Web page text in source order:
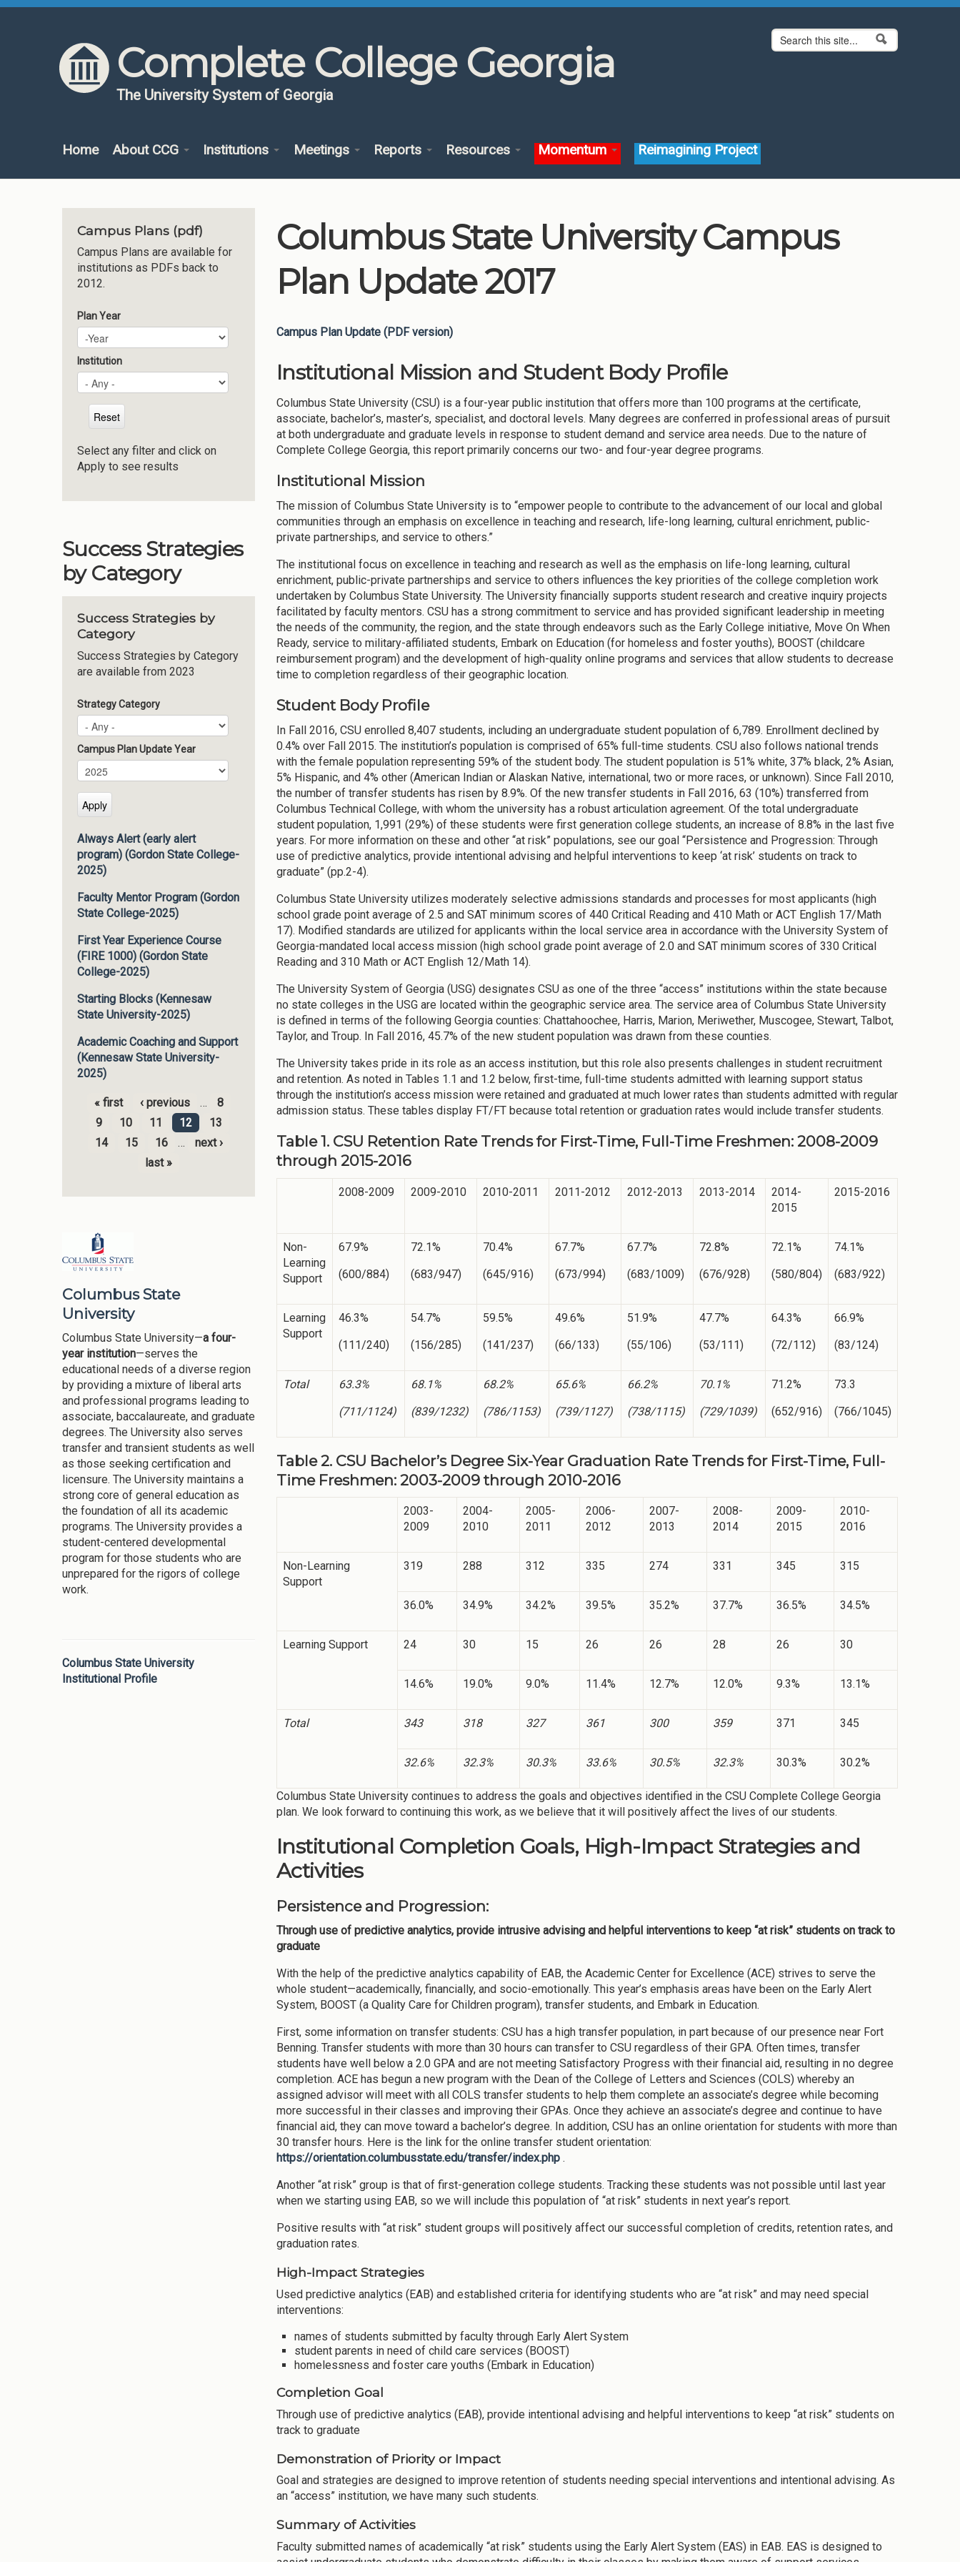
Skip to content
Skip to navigation
Complete College Georgia
The University System of Georgia
Search form
Search
Home About CCG Institutions Meetings Reports Resources Momentum Reimagining Project
Campus Plans (pdf)
Campus Plans are available for
institutions as PDFs back to
2012.
Plan Year
Plan Year
Year
Institution
Select any filter and click on
Apply to see results
Success Strategies
by Category
Success Strategies by
Category
Success Strategies by Category
are available from 2023
Strategy Category
Campus Plan Update Year
Campus Plan Update Year
Year
Always Alert (early alert
program) (Gordon State College-
2025)
Faculty Mentor Program (Gordon
State College-2025)
First Year Experience Course
(FIRE 1000) (Gordon State
College-2025)
Starting Blocks (Kennesaw
State University-2025)
Academic Coaching and Support
(Kennesaw State University-
2025)
Pages
« first ‹ previous …
8
9
10 11 12
13
14
15 16 …
next ›
last »
Columbus State
University
Columbus State University—a four-
year institution—serves the
educational needs of a diverse region
by providing a mixture of liberal arts
and professional programs leading to
associate, baccalaureate, and graduate
degrees. The University also serves
transfer and transient students as well
as those seeking certification and
licensure. The University maintains a
strong core of general education as
the foundation of all its academic
programs. The University provides a
student-centered developmental
program for those students who are
unprepared for the rigors of college
work.
Columbus State University
Institutional Profile
Columbus State University Campus
Plan Update 2017
Campus Plan Update (PDF version)
Institutional Mission and Student Body Profile
Columbus State University (CSU) is a four-year public institution that offers more than 100 programs at the certificate,
associate, bachelor’s, master’s, specialist, and doctoral levels. Many degrees are conferred in professional areas of pursuit
at both undergraduate and graduate levels in response to student demand and service area needs. Due to the nature of
Complete College Georgia, this report primarily concerns our two- and four-year degree programs.
Institutional Mission
The mission of Columbus State University is to “empower people to contribute to the advancement of our local and global
communities through an emphasis on excellence in teaching and research, life-long learning, cultural enrichment, public-
private partnerships, and service to others.”
The institutional focus on excellence in teaching and research as well as the emphasis on life-long learning, cultural
enrichment, public-private partnerships and service to others influences the key priorities of the college completion work
undertaken by Columbus State University. The University financially supports student research and creative inquiry projects
facilitated by faculty mentors. CSU has a strong commitment to service and has provided significant leadership in meeting
the needs of the community, the region, and the state through endeavors such as the Early College initiative, Move On When
Ready, service to military-affiliated students, Embark on Education (for homeless and foster youths), BOOST (childcare
reimbursement program) and the development of high-quality online programs and services that allow students to decrease
time to completion regardless of their geographic location.
Student Body Profile
In Fall 2016, CSU enrolled 8,407 students, including an undergraduate student population of 6,789. Enrollment declined by
0.4% over Fall 2015. The institution’s population is comprised of 65% full-time students. CSU also follows national trends
with the female population representing 59% of the student body. The student population is 51% white, 37% black, 2% Asian,
5% Hispanic, and 4% other (American Indian or Alaskan Native, international, two or more races, or unknown). Since Fall 2010,
the number of transfer students has risen by 8.9%. Of the new transfer students in Fall 2016, 63 (10%) transferred from
Columbus Technical College, with whom the university has a robust articulation agreement. Of the total undergraduate
student population, 1,991 (29%) of these students were first generation college students, an increase of 8.8% in the last five
years. For more information on these and other “at risk” populations, see our goal “Persistence and Progression: Through
use of predictive analytics, provide intentional advising and helpful interventions to keep ‘at risk’ students on track to
graduate” (pp.2-4).
Columbus State University utilizes moderately selective admissions standards and processes for most applicants (high
school grade point average of 2.5 and SAT minimum scores of 440 Critical Reading and 410 Math or ACT English 17/Math
17). Modified standards are utilized for applicants within the local service area in accordance with the University System of
Georgia-mandated local access mission (high school grade point average of 2.0 and SAT minimum scores of 330 Critical
Reading and 310 Math or ACT English 12/Math 14).
The University System of Georgia (USG) designates CSU as one of the three “access” institutions within the state because
no state colleges in the USG are located within the geographic service area. The service area of Columbus State University
is defined in terms of the following Georgia counties: Chattahoochee, Harris, Marion, Meriwether, Muscogee, Stewart, Talbot,
Taylor, and Troup. In Fall 2016, 45.7% of the new student population was drawn from these counties.
The University takes pride in its role as an access institution, but this role also presents challenges in student recruitment
and retention. As noted in Tables 1.1 and 1.2 below, first-time, full-time students admitted with learning support status
through the institution’s access mission were retained and graduated at much lower rates than students admitted with regular
admission status. These tables display FT/FT because total retention or graduation rates would include transfer students.
Table 1. CSU Retention Rate Trends for First-Time, Full-Time Freshmen: 2008-2009
through 2015-2016
2008-2009 2009-2010 2010-2011 2011-2012 2012-2013 2013-2014
2014-
2015
2015-2016
Non-
Learning
Support
67.9%
(600/884)
72.1%
(683/947)
70.4%
(645/916)
67.7%
(673/994)
67.7%
(683/1009)
72.8%
(676/928)
72.1%
(580/804)
74.1%
(683/922)
Learning
Support
46.3%
(111/240)
54.7%
(156/285)
59.5%
(141/237)
49.6%
(66/133)
51.9%
(55/106)
47.7%
(53/111)
64.3%
(72/112)
66.9%
(83/124)
Total
63.3%
(711/1124)
68.1%
(839/1232)
68.2%
(786/1153)
65.6%
(739/1127)
66.2%
(738/1115)
70.1%
(729/1039)
71.2%
(652/916)
73.3
(766/1045)
Table 2. CSU Bachelor’s Degree Six-Year Graduation Rate Trends for First-Time, Full-
Time Freshmen: 2003-2009 through 2010-2016
2003-
2009
2004-
2010
2005-
2011
2006-
2012
2007-
2013
2008-
2014
2009-
2015
2010-
2016
Non-Learning
Support
319 288 312 335 274 331 345 315
36.0% 34.9% 34.2% 39.5% 35.2% 37.7% 36.5% 34.5%
Learning Support 24 30 15 26 26 28 26 30
14.6% 19.0% 9.0% 11.4% 12.7% 12.0% 9.3% 13.1%
Total 343 318 327 361 300 359 371 345
32.6% 32.3% 30.3% 33.6% 30.5% 32.3% 30.3% 30.2%
Columbus State University continues to address the goals and objectives identified in the CSU Complete College Georgia
plan. We look forward to continuing this work, as we believe that it will positively affect the lives of our students.
Institutional Completion Goals, High-Impact Strategies and
Activities
Persistence and Progression:
Through use of predictive analytics, provide intrusive advising and helpful interventions to keep “at risk” students on track to
graduate
With the help of the predictive analytics capability of EAB, the Academic Center for Excellence (ACE) strives to serve the
whole student—academically, financially, and socio-emotionally. This year’s emphasis areas have been on the Early Alert
System, BOOST (a Quality Care for Children program), transfer students, and Embark in Education.
First, some information on transfer students: CSU has a high transfer population, in part because of our presence near Fort
Benning. Transfer students with more than 30 hours can transfer to CSU regardless of their GPA. Often times, transfer
students have well below a 2.0 GPA and are not meeting Satisfactory Progress with their financial aid, resulting in no degree
completion. ACE has begun a new program with the Dean of the College of Letters and Sciences (COLS) whereby an
assigned advisor will meet with all COLS transfer students to help them complete an associate’s degree while becoming
more successful in their classes and improving their GPAs. Once they achieve an associate’s degree and continue to have
financial aid, they can move toward a bachelor’s degree. In addition, CSU has an online orientation for students with more than
30 transfer hours. Here is the link for the online transfer student orientation:
https://orientation.columbusstate.edu/transfer/index.php .
Another “at risk” group is that of first-generation college students. Tracking these students was not possible until last year
when we starting using EAB, so we will include this population of “at risk” students in next year’s report.
Positive results with “at risk” student groups will positively affect our successful completion of credits, retention rates, and
graduation rates.
High-Impact Strategies
Used predictive analytics (EAB) and established criteria for identifying students who are “at risk” and may need special
interventions:
names of students submitted by faculty through Early Alert System
student parents in need of child care services (BOOST)
homelessness and foster care youths (Embark in Education)
Completion Goal
Through use of predictive analytics (EAB), provide intentional advising and helpful interventions to keep “at risk” students on
track to graduate
Demonstration of Priority or Impact
Goal and strategies are designed to improve retention of students needing special interventions and intentional advising. As
an “access” institution, we have many such students.
Summary of Activities
Faculty submitted names of academically “at risk” students using the Early Alert System (EAS) in EAB. EAS is designed to